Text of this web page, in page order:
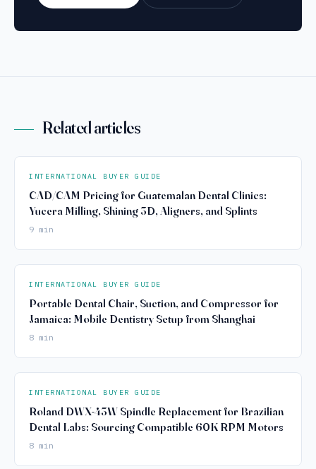
Related articles
INTERNATIONAL BUYER GUIDE
CAD/CAM Pricing for Guatemalan Dental Clinics:
Yucera Milling, Shining 3D, Aligners, and Splints
9 min
INTERNATIONAL BUYER GUIDE
Portable Dental Chair, Suction, and Compressor for
Jamaica: Mobile Dentistry Setup from Shanghai
8 min
INTERNATIONAL BUYER GUIDE
Roland DWX-43W Spindle Replacement for Brazilian
Dental Labs: Sourcing Compatible 60K RPM Motors
8 min